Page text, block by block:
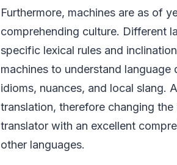
Furthermore, machines are as of
comprehending culture. Different
specific lexical rules and
machines to understand language
idioms, nuances, and local slang.
translation, therefore changing
translator with an excellent
other languages.